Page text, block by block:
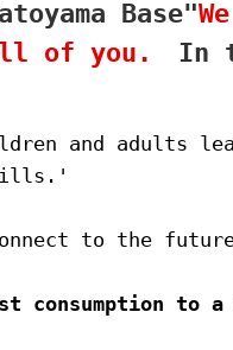
Base"
of you. In
and adults
to the
consumption to